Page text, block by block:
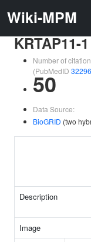
Wiki-MPM
KRTAP11-
Number of
(PubMedID
50
Data Source:
BioGRID (two
Description
Image